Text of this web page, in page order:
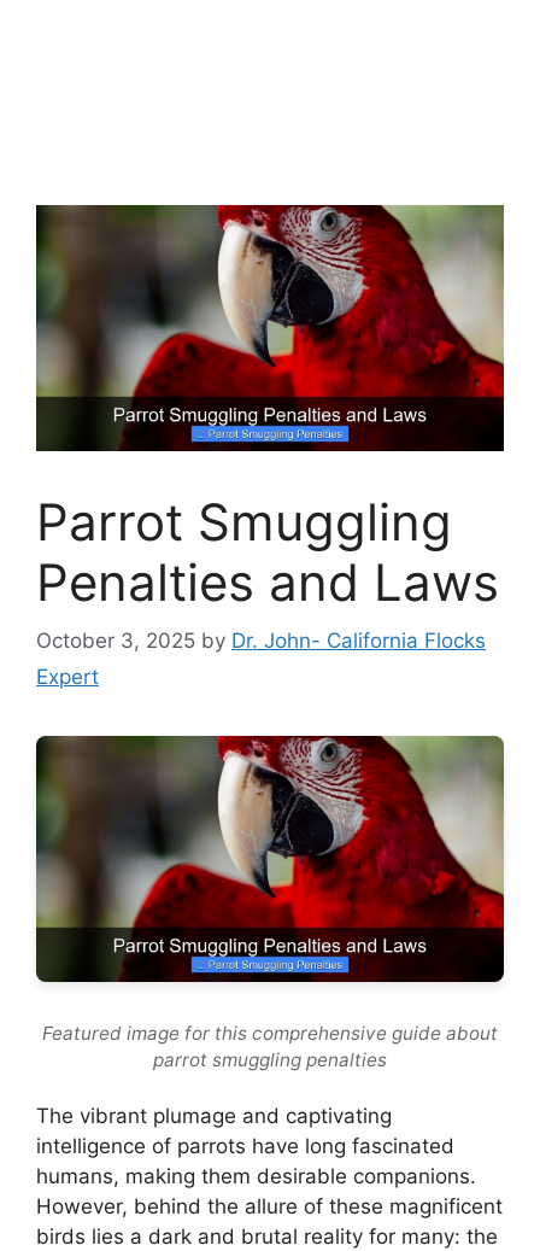
Parrot Smuggling
Penalties and Laws
October 3, 2025 by Dr. John- California Flocks
Expert
Featured image for this comprehensive guide about
parrot smuggling penalties
The vibrant plumage and captivating
intelligence of parrots have long fascinated
humans, making them desirable companions.
However, behind the allure of these magnificent
birds lies a dark and brutal reality for many: the